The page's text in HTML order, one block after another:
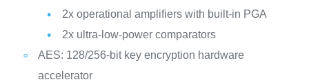
2x operational amplifiers with built-in PGA
2x ultra-low-power comparators
AES: 128/256-bit key encryption hardware
accelerator